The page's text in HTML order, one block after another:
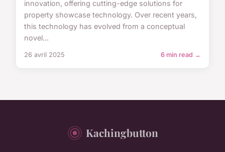
innovation, offering cutting-edge solutions for
property showcase technology. Over recent years,
this technology has evolved from a conceptual
novel...
26 avril 2025 6 min read →
Kachingbutton